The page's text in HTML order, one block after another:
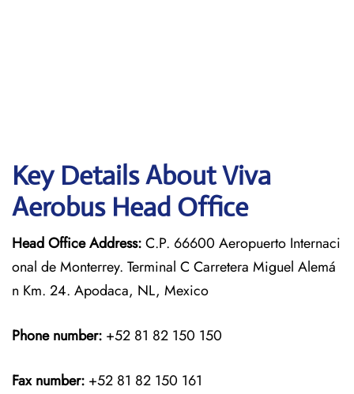
Key Details About Viva
Aerobus Head Office
Head Office Address:C.P. 66600 Aeropuerto Internaci
onal de Monterrey. Terminal C Carretera Miguel Alemá
n Km. 24. Apodaca, NL, Mexico
Phone number: +52 81 82 150 150
Fax number: +52 81 82 150 161